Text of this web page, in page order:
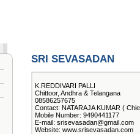
SRI SEVASADAN
K.REDDIVARI PALLI
Chittoor, Andhra & Telangana
08586257675
Contact: NATARAJA KUMAR (
Mobile Number: 9490441177
E-mail: srisevasadan@gmail.com
Website: www.srisevasadan.com